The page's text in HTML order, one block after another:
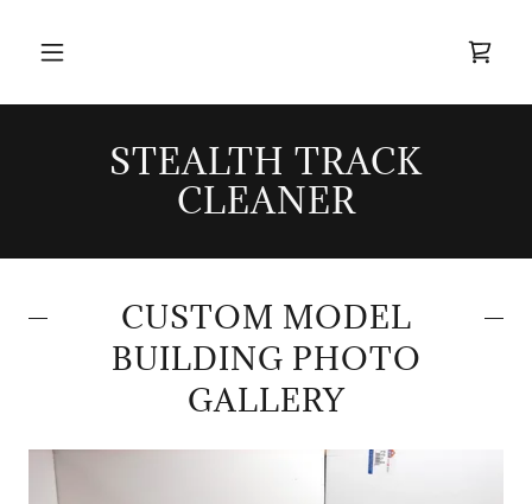
STEALTH TRACK
CLEANER
CUSTOM MODEL
BUILDING PHOTO
GALLERY